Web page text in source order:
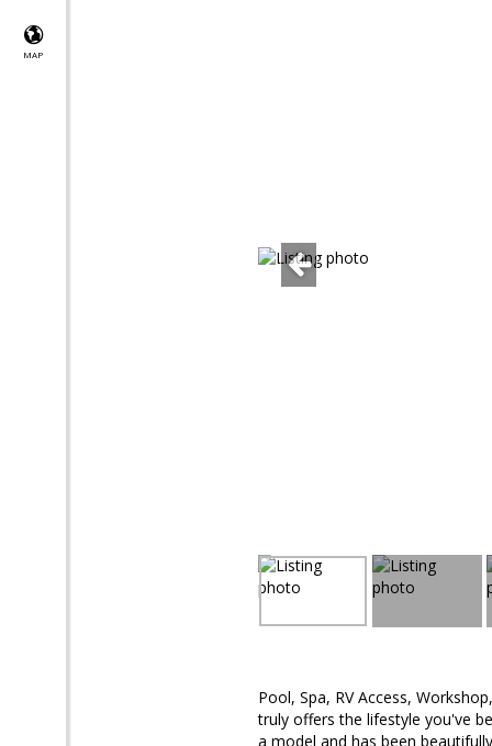
MAP
Pool, Spa, RV Access,
truly offers the lifestyle you've
a model and has been